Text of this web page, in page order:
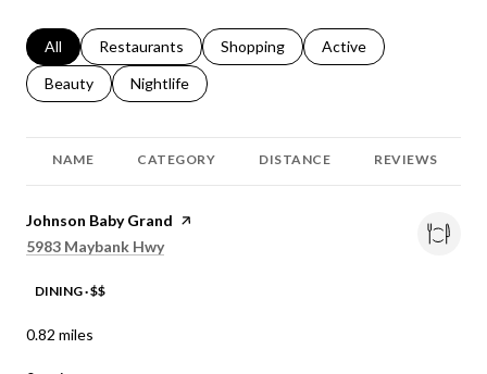
Search businesses related to
All Search businesses related to
Restaurants Search businesses related to
Shopping Search businesses
Active
Search businesses related to
Beauty Search businesses related to
Nightlife
NAME CATEGORY DISTANCE REVIEWS
Visit the
Johnson Baby Grand page on Yelp
Search
5983 Maybank Hwyon Google Maps
DINING · $$
0.82 miles